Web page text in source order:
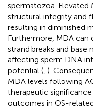
spermatozoa. Elevated
structural integrity and
resulting in diminished
Furthermore, MDA can
strand breaks and base
affecting sperm DNA
potential ( ).
MDA levels following
therapeutic
outcomes in OS-